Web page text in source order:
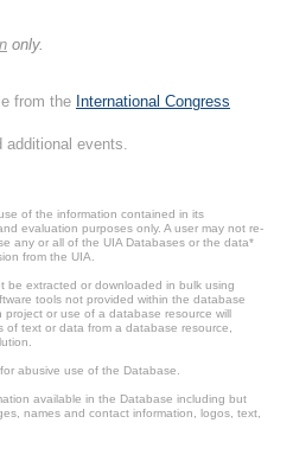
only.
from the International Congress
additional events.
of the information contained in its
evaluation purposes only. A user may not re-
any or all of the UIA Databases or the data*
from the UIA.
be extracted or downloaded in bulk using
tools not provided within the database
or use of a database resource will
text or data from a database resource,
abusive use of the Database.
available in the Database including but
names and contact information, logos, text,